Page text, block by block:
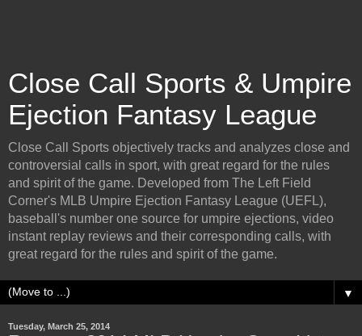
Close Call Sports & Umpire
Ejection Fantasy League
Close Call Sports objectively tracks and analyzes close and
controversial calls in sport, with great regard for the rules
and spirit of the game. Developed from The Left Field
Corner's MLB Umpire Ejection Fantasy League (UEFL),
baseball's number one source for umpire ejections, video
instant replay reviews and their corresponding calls, with
great regard for the rules and spirit of the game.
▼
Tuesday, March 25, 2014